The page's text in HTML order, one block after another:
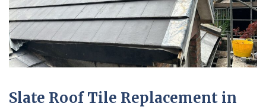
Slate Roof Tile Replacement in